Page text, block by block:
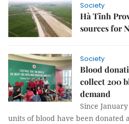
Society
Hà Tĩnh
sources for
Society
Blood
collect 200
demand
Since
units of blood have been donated